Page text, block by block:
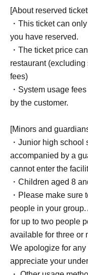
[About reserved
・This ticket can
you have reserved.
・The ticket price
restaurant
fees)
・System usage
by the customer.
[Minors and
・Junior high
accompanied by a
cannot enter the
・Children aged 8
・Please make sure
people in your
for up to two people
available for three or
We apologize for
appreciate your